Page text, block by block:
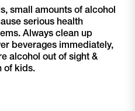
small amounts of alcohol
serious health
Always clean up
beverages immediately,
alcohol out of sight &
of kids.